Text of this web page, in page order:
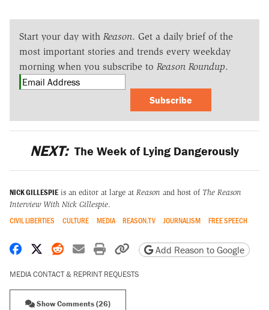
Start your day with Reason. Get a daily brief of the
most important stories and trends every weekday
morning when you subscribe to Reason Roundup.
Subscribe
NEXT: The Week of Lying Dangerously
NICK GILLESPIE is an editor at large at Reason and host of The Reason
Interview With Nick Gillespie.
CIVIL LIBERTIES CULTURE MEDIA REASON.TV JOURNALISM FREE SPEECH
Share on Facebook
Share on X
Share on Reddit
Share by email
Print friendly version
Copy page URL
Add Reason to Google
MEDIA CONTACT & REPRINT REQUESTS
Show Comments (26)